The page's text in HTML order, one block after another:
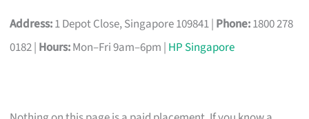
Address:1 Depot Close, Singapore 109841 | Phone:1800 278
0182 | Hours:Mon–Fri 9am–6pm | HP Singapore